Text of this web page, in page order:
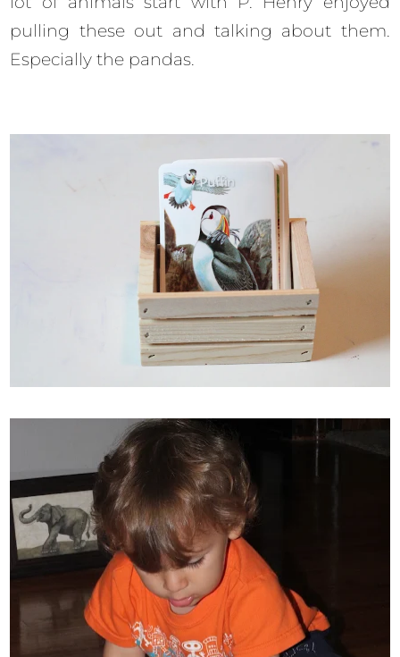
pulling these out and talking about them.
Especially the pandas.